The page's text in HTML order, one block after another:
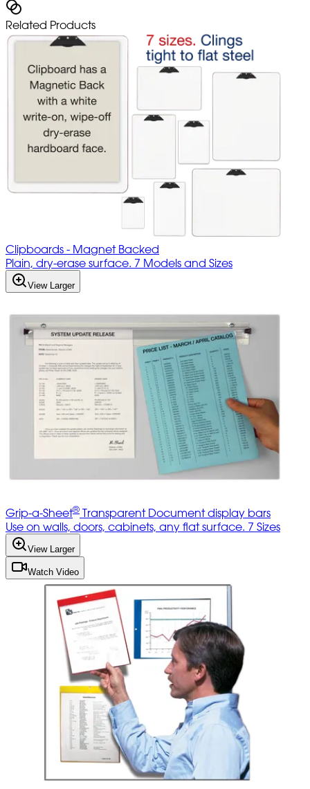
Related Products
Clipboards - Magnet Backed
Plain, dry-erase surface. 7 Models and Sizes
View Larger
Grip-a-Sheet® Transparent Document display bars
Use on walls, doors, cabinets, any flat surface. 7 Sizes
View Larger
Watch Video